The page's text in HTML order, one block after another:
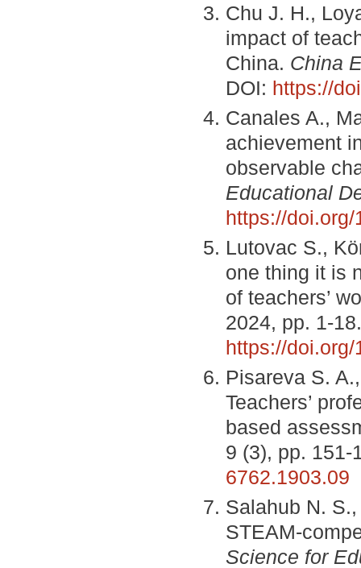
Chu J. H.,
impact of
China. China
DOI: https://
Canales A.,
achievement
observable
Educational
https://
Lutovac S.,
one thing it is
of teachers’
2024, pp. 1-
https://
Pisareva S.
Teachers’
based
9 (3), pp.
6762.1903.09
Salahub N.
STEAM-
Science for